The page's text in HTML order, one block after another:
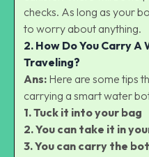
checks. As long as your
to worry about anything.
2. How Do You Carry
Traveling?
Ans: Here are some tips
carrying a smart water
1. Tuck it into your bag
2. You can take it in
3. You can carry the